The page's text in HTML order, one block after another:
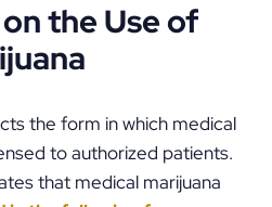
the Use of
the form in which medical
to authorized patients.
that medical marijuana